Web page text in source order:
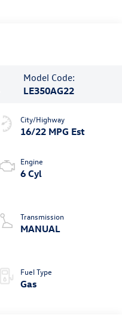
Model Code:
LE350AG22
City/Highway
16/22 MPG Est
Engine
6 Cyl
Transmission
MANUAL
Fuel Type
Gas